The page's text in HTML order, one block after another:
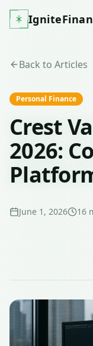
Back to Articles
Personal Finance
Crest
2026:
June 1, 2026 16